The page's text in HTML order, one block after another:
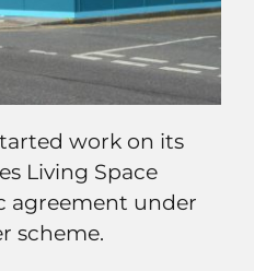
work on its
Living Space
agreement under
scheme.